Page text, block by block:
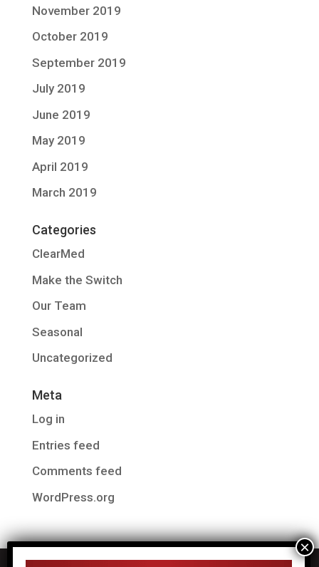
November 2019
October 2019
September 2019
July 2019
June 2019
May 2019
April 2019
March 2019
Categories
ClearMed
Make the Switch
Our Team
Seasonal
Uncategorized
Meta
Log in
Entries feed
Comments feed
WordPress.org